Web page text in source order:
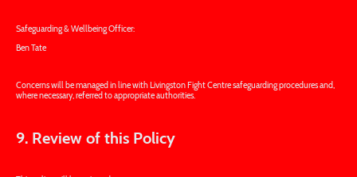
Safeguarding & Wellbeing Officer:
Ben Tate
Concerns will be managed in line with Livingston Fight Centre safeguarding procedures and,
where necessary, referred to appropriate authorities.
9. Review of this Policy